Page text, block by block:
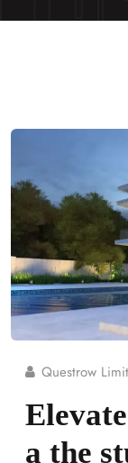
Questrow
a the